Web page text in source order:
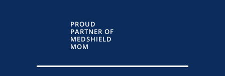
PROUD
PARTNER OF
MEDSHIELD
MOM